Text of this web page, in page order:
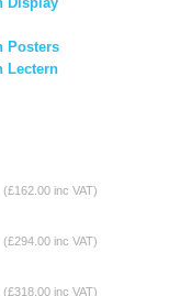
Posters
Lectern
(£162.00 inc VAT)
(£294.00 inc VAT)
(£318.00 inc VAT)